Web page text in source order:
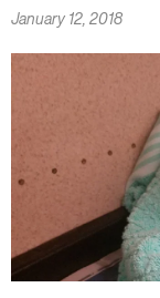
January 12, 2018